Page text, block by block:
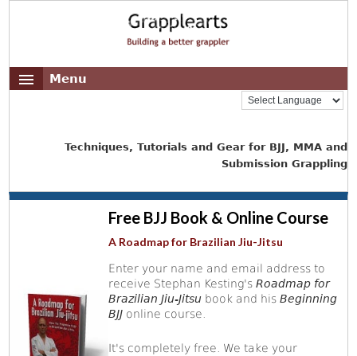
Menu
Techniques, Tutorials and Gear for BJJ, MMA and
Submission Grappling
Free BJJ Book & Online Course
A Roadmap for Brazilian Jiu-Jitsu
Enter your name and email address to
receive Stephan Kesting'sRoadmap for
Brazilian Jiu-Jitsu book and hisBeginning
BJJ online course.
It's completely free. We take your